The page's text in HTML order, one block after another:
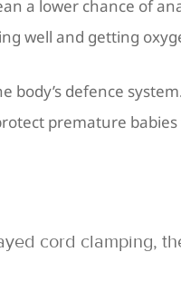
a lower chance of
well and getting
body’s defence
premature
cord clamping,